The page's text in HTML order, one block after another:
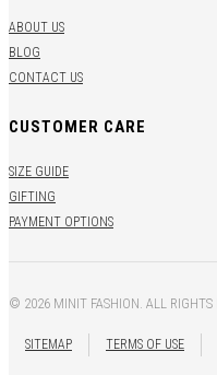
ABOUT US
BLOG
CONTACT US
CUSTOMER CARE
SIZE GUIDE
GIFTING
PAYMENT OPTIONS
© 2026 MINIT FASHION. ALL RIGHTS
SITEMAP TERMS OF USE